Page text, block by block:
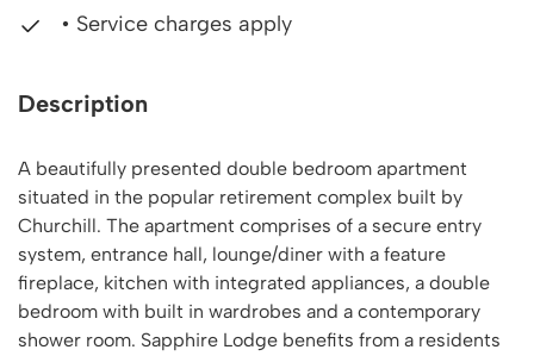
• Service charges apply
Description
A beautifully presented double bedroom apartment
situated in the popular retirement complex built by
Churchill. The apartment comprises of a secure entry
system, entrance hall, lounge/diner with a feature
fireplace, kitchen with integrated appliances, a double
bedroom with built in wardrobes and a contemporary
shower room. Sapphire Lodge benefits from a residents